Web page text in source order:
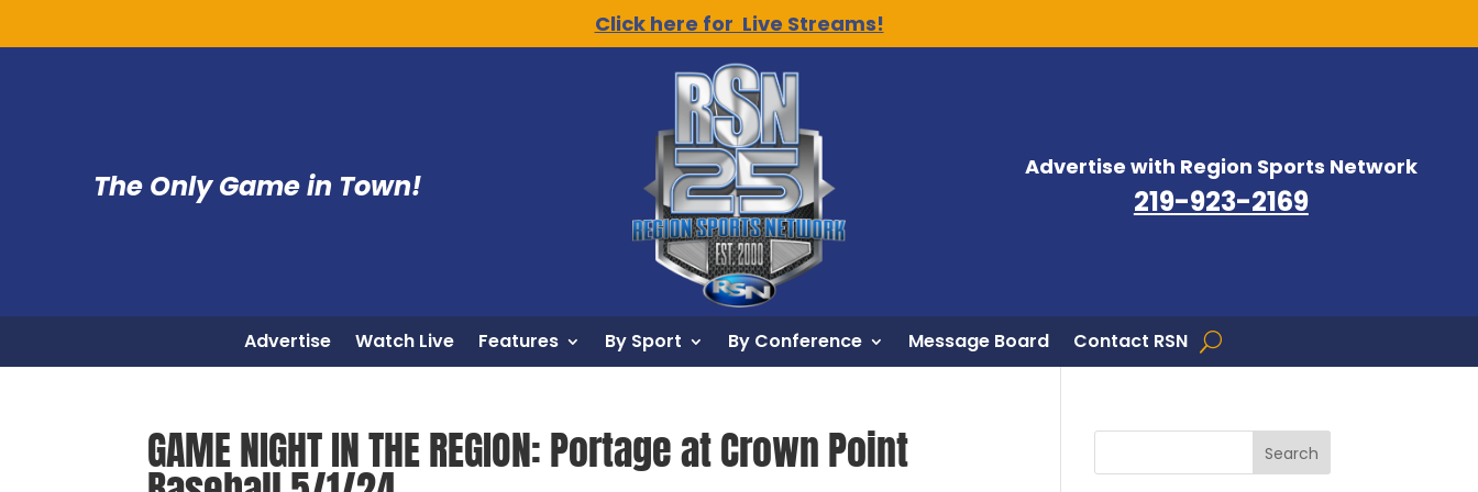
Click here for Live Streams!
The Only Game in Town!
Advertise with Region Sports Network
219-923-2169
Advertise Watch Live Features By Sport By Conference Message Board Contact RSN
GAME NIGHT IN THE REGION: Portage at Crown Point Search